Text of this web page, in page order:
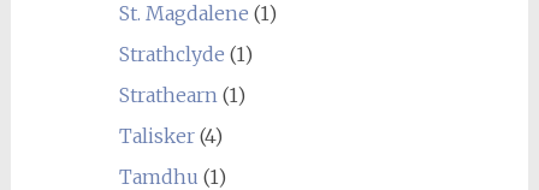
St. Magdalene (1)
Strathclyde (1)
Strathearn(1)
Talisker(4)
Tamdhu (1)